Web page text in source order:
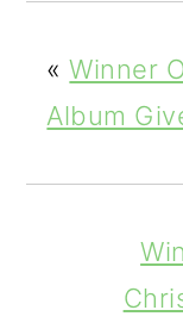
«Winner
Album